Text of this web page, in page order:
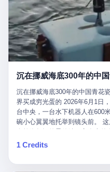
old man at his word. Spaten
actual world, is the kind of
that the most important
with documented brain injury to
an exhibition boxing match, is
看，多么朴素，多么直接，老
字都懒得演了。 而这位新任伊
亲口说——"深度参与国家治理，
进动物园，想看就看？""景区门
看似一个段子。 但工单那头，
按照程序派给峨眉山景区。 峨
得也耐心： ——我们这里的藏酋
物，目前主要在清音阁到雷洞坪
自有习性，有四季活动规律，
笑不得地再补一刀： ——这其实
区域内的意外死亡、意外残疾、
完了。景区解释了，游客挂电
一条"已回复"的绿色标记。 这
心连心诉求工单里，最不值一
先说一组数据。 2019年7月1日
务热线调研，他对着500个接线
热线是民生大数据，各种诉求
这些问题。" 这句话是有时代背
沉在挪威海底300年的中国青花
界买成穷光蛋的 2026年6月1日
台中央，一台水下机器人在600
碗小心翼翼地托举到镜头前。
是安徽的瓷石，它身上的工匠手
的男人留下的。 这艘沉船被挪
1 Credits